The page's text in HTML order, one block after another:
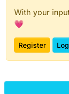
With your
💗
Register